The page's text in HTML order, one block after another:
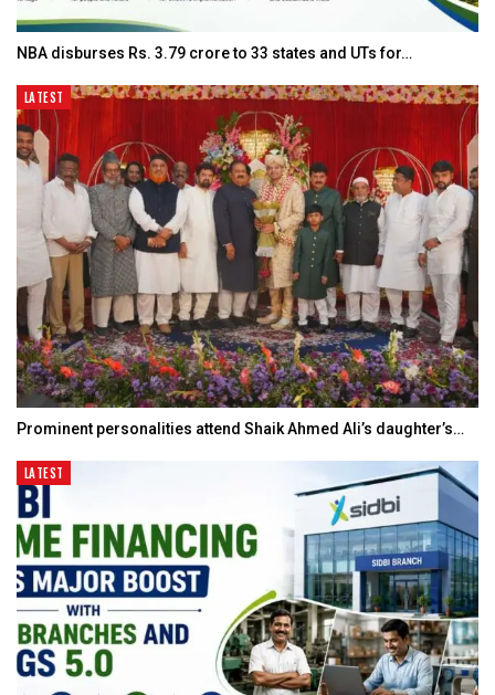
NBA disburses Rs. 3.79 crore to 33 states and UTs for…
LATEST
Prominent personalities attend Shaik Ahmed Ali’s daughter’s…
LATEST